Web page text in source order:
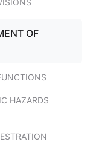
OF
HAZARDS